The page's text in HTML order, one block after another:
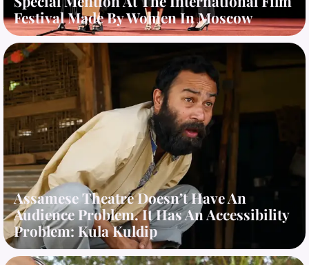
Festival Made By Women In Moscow
Assamese Theatre Doesn’t Have An
Audience Problem. It Has An Accessibility
Problem: Kula Kuldip